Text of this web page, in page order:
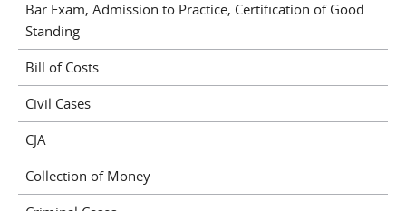
Bar Exam, Admission to Practice, Certification of Good
Standing
Bill of Costs
Civil Cases
CJA
Collection of Money